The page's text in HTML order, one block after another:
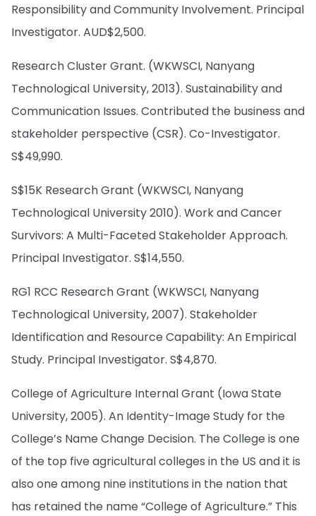
Responsibility and Community Involvement. Principal
Investigator. AUD$2,500.
Research Cluster Grant. (WKWSCI, Nanyang
Technological University, 2013). Sustainability and
Communication Issues. Contributed the business and
stakeholder perspective (CSR). Co-Investigator.
S$49,990.
S$15K Research Grant (WKWSCI, Nanyang
Technological University 2010). Work and Cancer
Survivors: A Multi-Faceted Stakeholder Approach.
Principal Investigator. S$14,550.
RG1 RCC Research Grant (WKWSCI, Nanyang
Technological University, 2007). Stakeholder
Identification and Resource Capability: An Empirical
Study. Principal Investigator. S$4,870.
College of Agriculture Internal Grant (Iowa State
University, 2005). An Identity-Image Study for the
College’s Name Change Decision. The College is one
of the top five agricultural colleges in the US and it is
also one among nine institutions in the nation that
has retained the name “College of Agriculture.” This